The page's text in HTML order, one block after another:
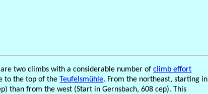
two climbs with a considerable number ofclimb effort
to the top of the Teufelsmühle. From the northeast, starting in
than from the west (Start in Gernsbach, 608 cep). This